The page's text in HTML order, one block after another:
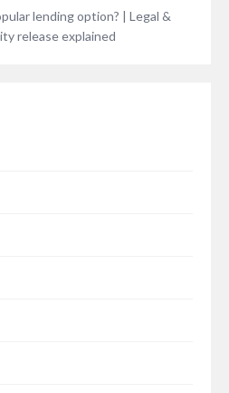
lending option? | Legal &
release explained